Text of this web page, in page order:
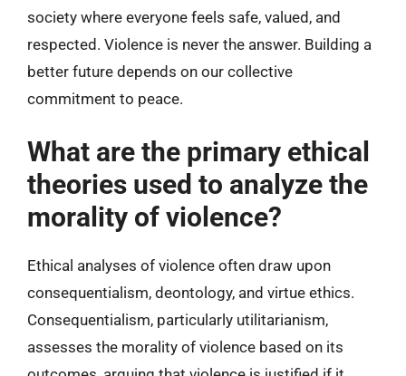
society where everyone feels safe, valued, and
respected. Violence is never the answer. Building a
better future depends on our collective
commitment to peace.
What are the primary ethical
theories used to analyze the
morality of violence?
Ethical analyses of violence often draw upon
consequentialism, deontology, and virtue ethics.
Consequentialism, particularly utilitarianism,
assesses the morality of violence based on its